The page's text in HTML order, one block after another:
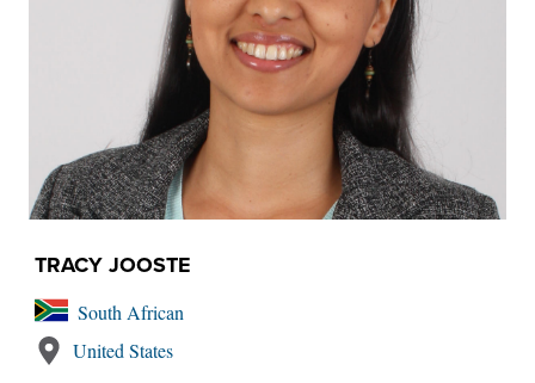
TRACY JOOSTE
South African
United States